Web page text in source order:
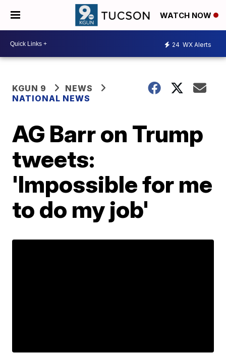
WATCH NOW
24 WX Alerts
KGUN 9
NEWS
NATIONAL NEWS
AG Barr on Trump
tweets:
'Impossible for me
to do my job'